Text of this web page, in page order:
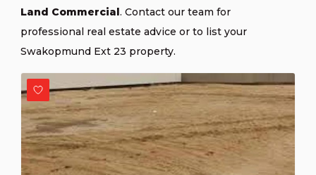
Land Commercial . Contact our team for
professional real estate advice or to list your
Swakopmund Ext 23 property.